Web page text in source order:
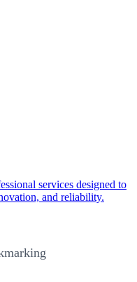
services designed to
and reliability.